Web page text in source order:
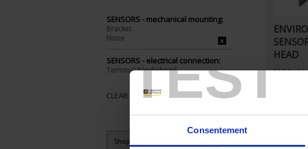
TEST
Consentement
SENSORS - mechanical mounting:
Bracket
None
SENSORS - electrical connection:
Terminal block+head
CLEAR ALL
Shop By
HEAD
SA3